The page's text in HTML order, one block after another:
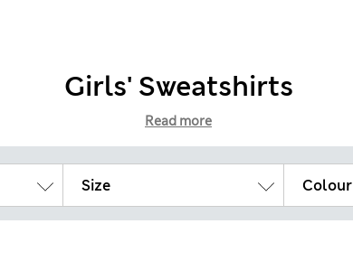
Girls' Sweatshirts
Read more
Size Colour